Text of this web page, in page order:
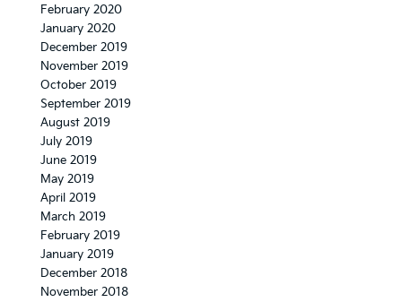
February 2020
January 2020
December 2019
November 2019
October 2019
September 2019
August 2019
July 2019
June 2019
May 2019
April 2019
March 2019
February 2019
January 2019
December 2018
November 2018